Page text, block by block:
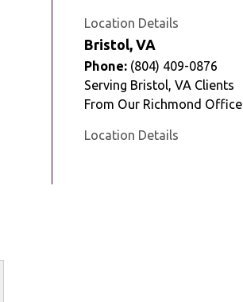
Location Details
Bristol, VA
Phone: (804) 409-0876
Serving Bristol, VA Clients
From Our Richmond Office
Location Details